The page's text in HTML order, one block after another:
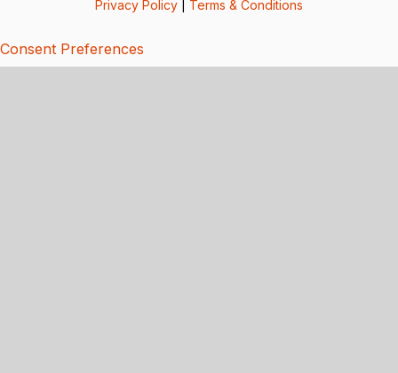
Privacy Policy Terms & Conditions
Consent Preferences